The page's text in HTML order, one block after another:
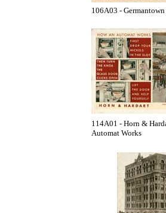
106A03 -
114A01 - Horn &
Automat Works